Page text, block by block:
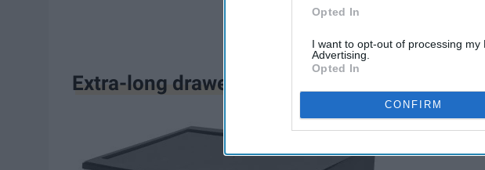
Opted In
I want to opt-out of processing my
Advertising.
Opted In
CONFIRM
Extra-long drawers